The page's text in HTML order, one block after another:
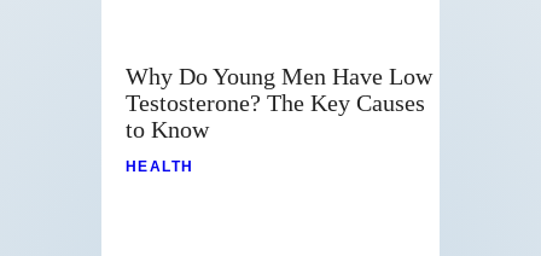
Why Do Young Men Have Low
Testosterone? The Key Causes
to Know
HEALTH